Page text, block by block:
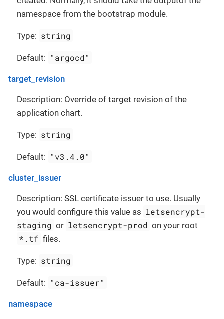
namespace from the bootstrap module.
Type: string
Default: "argocd"
target_revision
Description: Override of target revision of the
application chart.
Type: string
Default: "v3.4.0"
cluster_issuer
Description: SSL certificate issuer to use. Usually
you would configure this value as letsencrypt-
staging or letsencrypt-prod on your root
*.tf files.
Type: string
Default: "ca-issuer"
namespace